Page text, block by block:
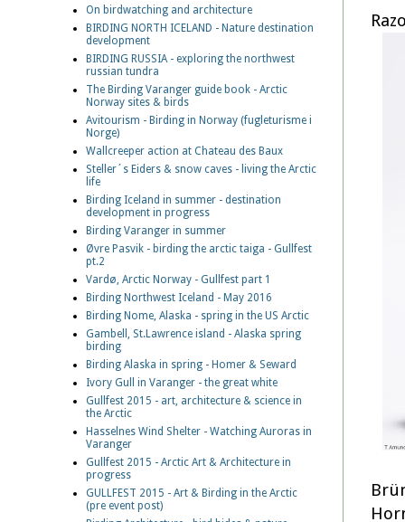
On birdwatching and architecture
BIRDING NORTH ICELAND - Nature destination
development
BIRDING RUSSIA - exploring the northwest
russian tundra
The Birding Varanger guide book - Arctic
Norway sites & birds
Avitourism - Birding in Norway (fugleturisme i
Norge)
Wallcreeper action at Chateau des Baux
Steller´s Eiders & snow caves - living the Arctic
life
Birding Iceland in summer - destination
development in progress
Birding Varanger in summer
Øvre Pasvik - birding the arctic taiga - Gullfest
pt.2
Vardø, Arctic Norway - Gullfest part 1
Birding Northwest Iceland - May 2016
Birding Nome, Alaska - spring in the US Arctic
Gambell, St.Lawrence island - Alaska spring
birding
Birding Alaska in spring - Homer & Seward
Ivory Gull in Varanger - the great white
Gullfest 2015 - art, architecture & science in
the Arctic
Hasselnes Wind Shelter - Watching Auroras in
Varanger
Gullfest 2015 - Arctic Art & Architecture in
progress
GULLFEST 2015 - Art & Birding in the Arctic
(pre event post)